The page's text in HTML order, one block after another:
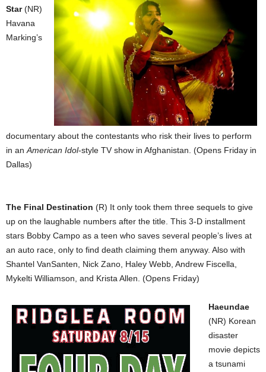
Star(NR)
Havana
Marking’s
documentary about the contestants who risk their lives to perform
in an American Idol-style TV show in Afghanistan. (Opens Friday in
Dallas)
The Final Destination (R) It only took them three sequels to give
up on the laughable numbers after the title. This 3-D installment
stars Bobby Campo as a teen who saves several people’s lives at
an auto race, only to find death claiming them anyway. Also with
Shantel VanSanten, Nick Zano, Haley Webb, Andrew Fiscella,
Mykelti Williamson, and Krista Allen. (Opens Friday)
Haeundae
(NR) Korean
disaster
movie depicts
a tsunami